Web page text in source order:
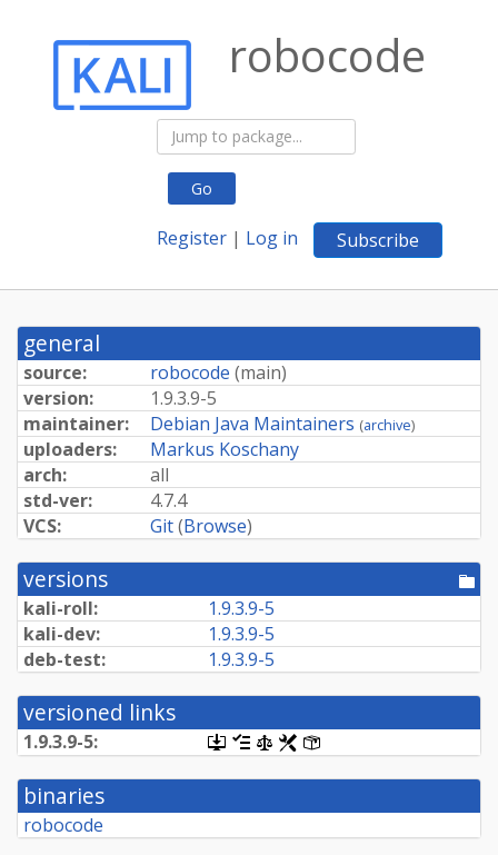
Go
Register | Log in Subscribe
robocode
general
source: robocode (main)
version:
1.9.3.9-5
maintainer:
Debian Java Maintainers (archive)
uploaders:
Markus Koschany
arch:
all
std-ver:
4.7.4
VCS:
Git(Browse)
versions
kali-roll:
1.9.3.9-5
kali-dev:
1.9.3.9-5
deb-test:
1.9.3.9-5
versioned links
1.9.3.9-5:
[.dsc,
use
dget
this
[changelog]
[copyright]
[rules]
binaries
robocode